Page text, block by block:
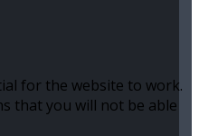
for the website to work.
that you will not be able